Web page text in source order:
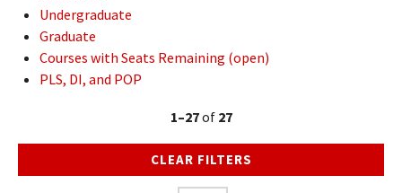
Undergraduate
Graduate
Courses with Seats Remaining (open)
PLS, DI, and POP
1–27of 27
CLEAR FILTERS